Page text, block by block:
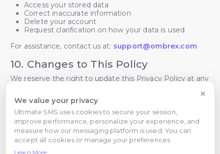
Access your stored data
Correct inaccurate information
Delete your account
Request clarification on how your data is used
For assistance, contact us at: support@ombrex.com
10. Changes to This Policy
We reserve the right to update this Privacy Policy at any
Platform. Continued use of the Platform signifies
acceptance of any changes.
11. Contact Information
For privacy-related questions or concerns:
We value your privacy
Ultimate SMS uses cookies to secure your session,
improve performance, personalize your experience, and
measure how our messaging platform is used. You can
accept all cookies or manage your preferences.
Learn More